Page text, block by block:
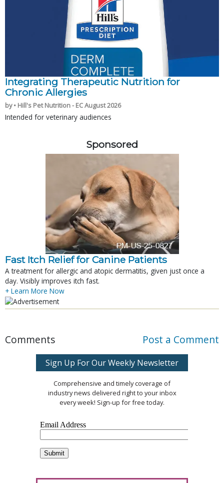
Integrating Therapeutic Nutrition for
Chronic Allergies
by • Hill's Pet Nutrition - EC August 2026
Intended for veterinary audiences
Sponsored
Fast Itch Relief for Canine Patients
A treatment for allergic and atopic dermatitis, given just once a
day. Visibly improves itch fast.
+ Learn More Now
Comments Post a Comment
Sign Up For Our Weekly Newsletter
Comprehensive and timely coverage of
industry news delivered right to your inbox
every week! Sign-up for free today.